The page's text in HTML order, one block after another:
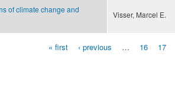
of climate change and
Visser, Marcel E.
« first ‹ previous … 16 17